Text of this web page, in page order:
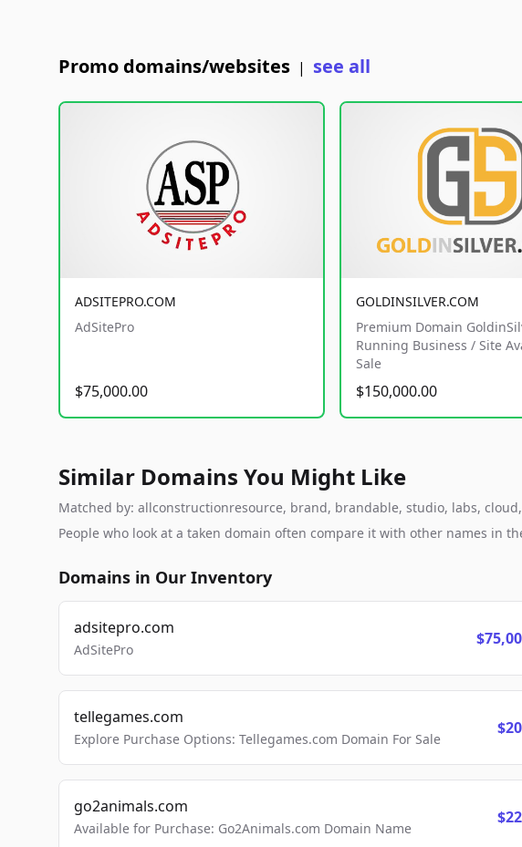
Promo domains/websites | see all
ADSITEPRO.COM
AdSitePro
$75,000.00
GOLDINSILVER.COM
Premium Domain
Running Business / Site
Sale
$150,000.00
Similar Domains You Might Like
Matched by: allconstructionresource, brand, brandable, studio, labs,
People who look at a taken domain often compare it with other names in
Domains in Our Inventory
adsitepro.com
AdSitePro
tellegames.com
Explore Purchase Options: Tellegames.com Domain For Sale
go2animals.com
Available for Purchase: Go2Animals.com Domain Name